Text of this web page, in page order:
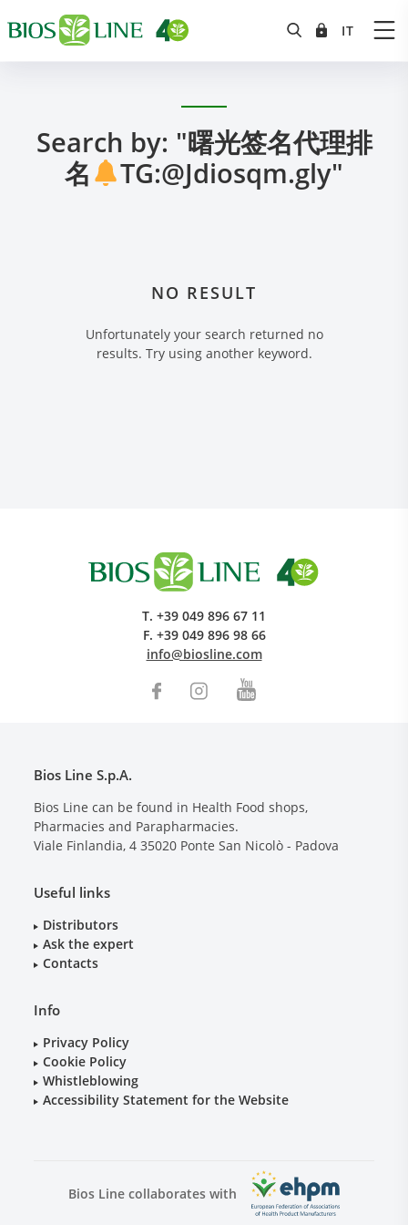
Social & Environment
Search by: "曙光签名代理排
名
TG:@Jdiosqm.gly"
NO RESULT
Unfortunately your search returned no
results. Try using another keyword.
T. +39 049 896 67 11
F. +39 049 896 98 66
info@biosline.com
Bios Line S.p.A.
Bios Line can be found in Health Food shops,
Pharmacies and Parapharmacies.
Viale Finlandia, 4 35020 Ponte San Nicolò - Padova
Useful links
Distributors
Ask the expert
Contacts
Info
Privacy Policy
Cookie Policy
Whistleblowing
Accessibility Statement for the Website
Bios Line collaborates with